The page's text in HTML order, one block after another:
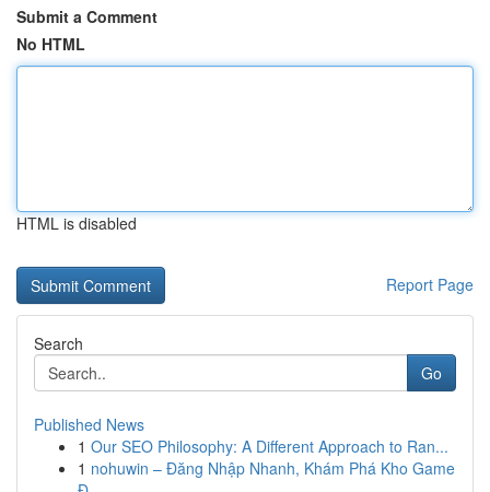
Submit a Comment
No HTML
HTML is disabled
Report Page
Search
Go
Published News
1 Our SEO Philosophy: A Different Approach to Ran...
1 nohuwin – Đăng Nhập Nhanh, Khám Phá Kho Game